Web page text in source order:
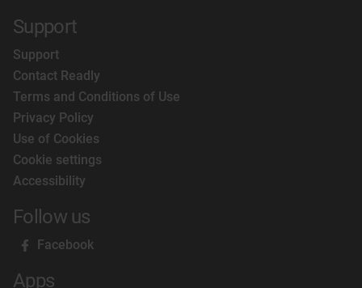
Support
Support
Contact Readly
Terms and Conditions of Use
Privacy Policy
Use of Cookies
Cookie settings
Accessibility
Follow us
Facebook
Apps